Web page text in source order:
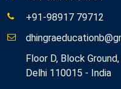
+91-98917 79712
Floor D, Block
Delhi 110015 - India